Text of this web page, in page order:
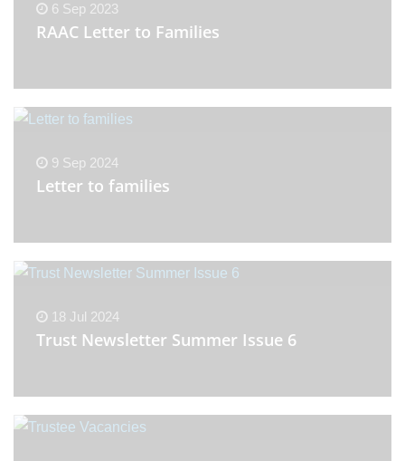
6 Sep 2023
RAAC Letter to Families
9 Sep 2024
Letter to families
18 Jul 2024
Trust Newsletter Summer Issue 6